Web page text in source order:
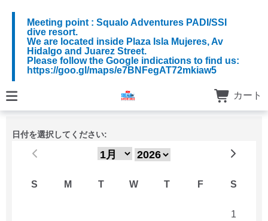
Meeting point : Squalo Adventures PADI/SSI
dive resort.
We are located inside Plaza Isla Mujeres, Av
Hidalgo and Juarez Street.
Please follow the Google indications to find us:
https://goo.gl/maps/e7BNFegAT72mkiaw5
カート
日付を選択してください:
S M T W T F S
1